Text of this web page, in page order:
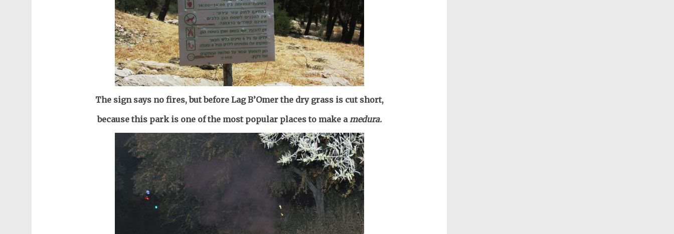
The sign says no fires, but before Lag B’Omer the dry grass is cut short,
because this park is one of the most popular places to make a medura.